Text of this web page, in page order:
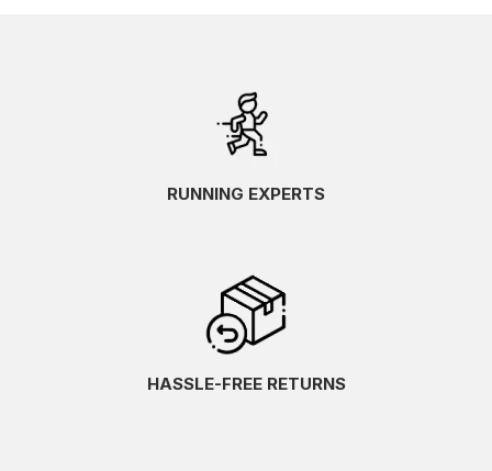
RUNNING EXPERTS
HASSLE-FREE RETURNS